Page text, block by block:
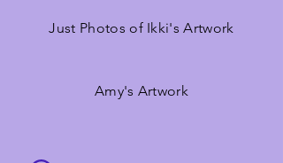
Just Photos of Ikki's Artwork
Amy's Artwork